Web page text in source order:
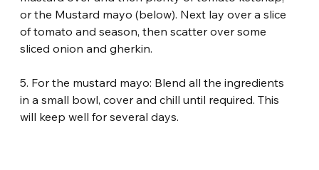
or the Mustard mayo (below). Next lay over a slice
of tomato and season, then scatter over some
sliced onion and gherkin.
5. For the mustard mayo: Blend all the ingredients
in a small bowl, cover and chill until required. This
will keep well for several days.